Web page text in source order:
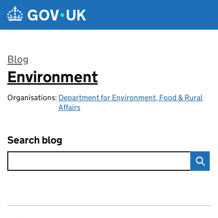
Skip to main content
Blog
:
Environment
Organisations: Department for Environment, Food & Rural
Affairs
Search blog